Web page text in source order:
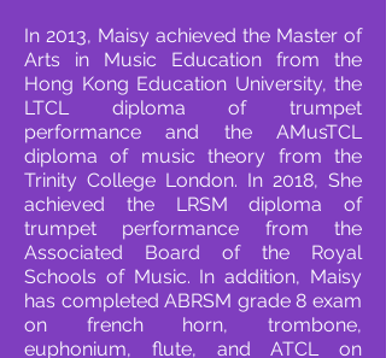
In 2013, Maisy achieved the Master of
Arts in Music Education from the
Hong Kong Education University, the
LTCL diploma of trumpet
performance and the AMusTCL
diploma of music theory from the
Trinity College London. In 2018, She
achieved the LRSM diploma of
trumpet performance from the
Associated Board of the Royal
Schools of Music. In addition, Maisy
has completed ABRSM grade 8 exam
on french horn, trombone,
euphonium, flute, and ATCL on